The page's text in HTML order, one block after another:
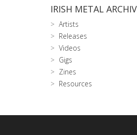
IRISH METAL
Artists
Releases
Videos
Gigs
Zines
Resources